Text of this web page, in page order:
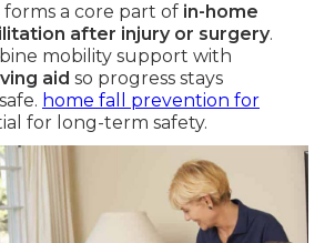
a core part of in-home
after injury or surgery.
mobility support with
aid so progress stays
home fall prevention for
for long-term safety.